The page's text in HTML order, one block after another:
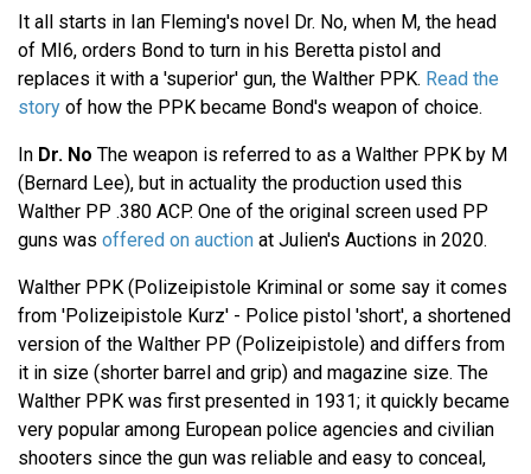
It all starts in Ian Fleming's novel Dr. No, when M, the head
of MI6, orders Bond to turn in his Beretta pistol and
replaces it with a 'superior' gun, the Walther PPK. Read the
story of how the PPK became Bond's weapon of choice.
In Dr. No The weapon is referred to as a Walther PPK by M
(Bernard Lee), but in actuality the production used this
Walther PP .380 ACP. One of the original screen used PP
guns was offered on auction at Julien's Auctions in 2020.
Walther PPK (Polizeipistole Kriminal or some say it comes
from 'Polizeipistole Kurz' - Police pistol 'short', a shortened
version of the Walther PP (Polizeipistole) and differs from
it in size (shorter barrel and grip) and magazine size. The
Walther PPK was first presented in 1931; it quickly became
very popular among European police agencies and civilian
shooters since the gun was reliable and easy to conceal,